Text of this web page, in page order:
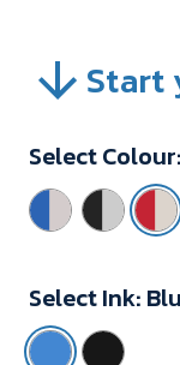
Start
Select Colour:
Select Ink: